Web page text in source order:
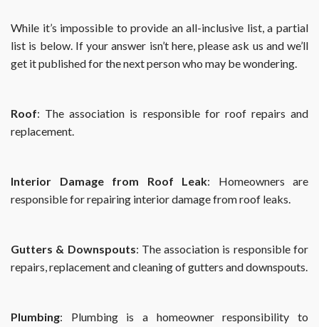
While it’s impossible to provide an all-inclusive list, a partial
list is below. If your answer isn’t here, please ask us and we’ll
get it published for the next person who may be wondering.
Roof: The association is responsible for roof repairs and
replacement.
Interior Damage from Roof Leak: Homeowners are
responsible for repairing interior damage from roof leaks.
Gutters & Downspouts: The association is responsible for
repairs, replacement and cleaning of gutters and downspouts.
Plumbing: Plumbing is a homeowner responsibility to